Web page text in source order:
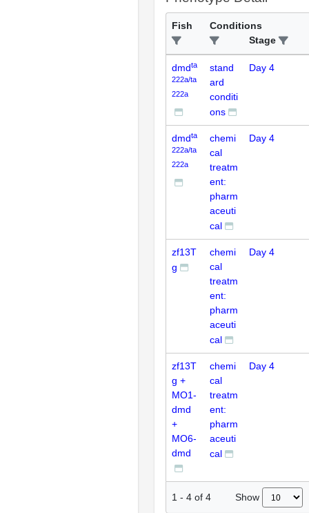
Fish
Conditions
Stage
dmdta
222a/ta
222a
stand
ard
conditi
ons
Day 4
dmdta
222a/ta
222a
chemi
cal
treatm
ent:
pharm
aceuti
cal
Day 4
zf13T
g
chemi
cal
treatm
ent:
pharm
aceuti
cal
Day 4
zf13T
g +
MO1-
dmd
+
MO6-
dmd
chemi
cal
treatm
ent:
pharm
aceuti
cal
Day 4
1 - 4 of 4 Show